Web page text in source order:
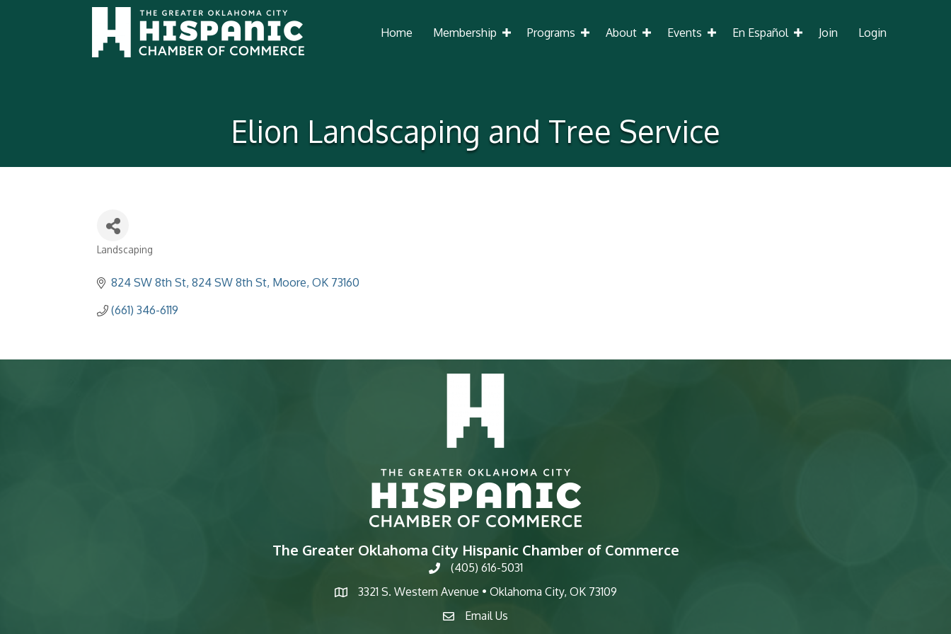
Home Membership Programs About Events En Español Join Login
Elion Landscaping and Tree Service
Categories
Landscaping
824 SW 8th St 824 SW 8th St Moore OK 73160
(661) 346-6119
The Greater Oklahoma City Hispanic Chamber of Commerce
phone(405) 616-5031
map
3321 S. Western Avenue • Oklahoma City, OK 73109
emailEmail Us